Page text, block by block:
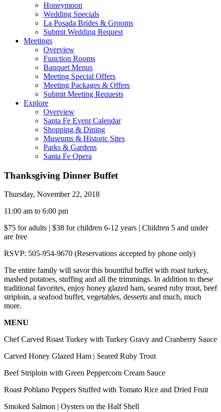
Honeymoon
Wedding Specials
La Posada Brides & Grooms
Submit Wedding Request
Meetings
Overview
Function Rooms
Banquet Menus
Meeting Special Offers
Meeting Packages & Offers
Submit Meeting Requests
Explore
Overview
Santa Fe Event Calendar
Shopping & Dining
Museums & Historic Sites
Parks & Gardens
Santa Fe Opera
Thanksgiving Dinner Buffet
Thursday, November 22, 2018
11:00 am to 6:00 pm
$75 for adults | $38 for children 6-12 years | Children 5 and under
are free
RSVP: 505-954-9670 (Reservations accepted by phone only)
The entire family will savor this bountiful buffet with roast turkey,
mashed potatoes, stuffing and all the trimmings. In addition to these
traditional favorites, enjoy honey glazed ham, seared ruby trout, beef
striploin, a seafood buffet, vegetables, desserts and much, much
more.
MENU
Chef Carved Roast Turkey with Turkey Gravy and Cranberry Sauce
Carved Honey Glazed Ham | Seared Ruby Trout
Beef Striploin with Green Peppercorn Cream Sauce
Roast Poblano Peppers Stuffed with Tomato Rice and Dried Fruit
Smoked Salmon | Oysters on the Half Shell